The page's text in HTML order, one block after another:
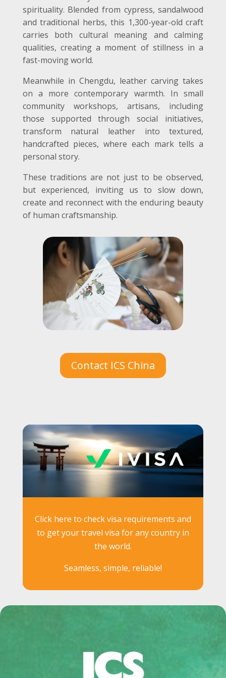
spirituality. Blended from cypress, sandalwood
and traditional herbs, this 1,300-year-old craft
carries both cultural meaning and calming
qualities, creating a moment of stillness in a
fast-moving world.
Meanwhile in Chengdu, leather carving takes
on a more contemporary warmth. In small
community workshops, artisans, including
those supported through social initiatives,
transform natural leather into textured,
handcrafted pieces, where each mark tells a
personal story.
These traditions are not just to be observed,
but experienced, inviting us to slow down,
create and reconnect with the enduring beauty
of human craftsmanship.
Contact ICS China
Click here to check visa requirements and
to get your travel visa for any country in
the world.
Seamless, simple, reliable!